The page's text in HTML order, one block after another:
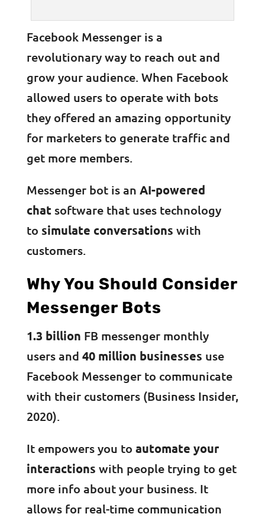
Facebook Messenger is a
revolutionary way to reach out and
grow your audience. When Facebook
allowed users to operate with bots
they offered an amazing opportunity
for marketers to generate traffic and
get more members.
Messenger bot is an AI-powered
chatsoftware that uses technology
to simulate conversations with
customers.
Why You Should Consider
Messenger Bots
1.3 billion FB messenger monthly
users and 40 million businesses use
Facebook Messenger to communicate
with their customers (Business Insider,
2020).
It empowers you to automate your
interactions with people trying to get
more info about your business. It
allows for real-time communication